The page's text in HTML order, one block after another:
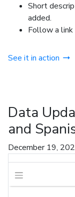
Short
added.
Follow a
See it in action
Data
and
December 19,